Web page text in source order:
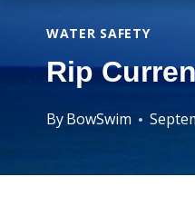
WATER SAFETY
Rip
ByBowSwim